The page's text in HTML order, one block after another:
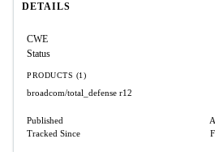
DETAILS
CWE
Status
PRODUCTS (1)
broadcom/total_defense r12
Published
Tracked Since